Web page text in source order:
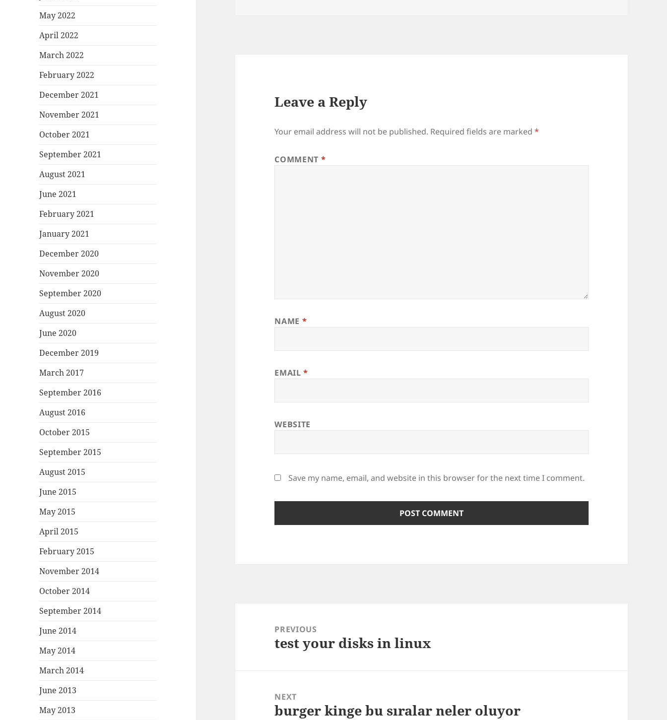
May 2022
April 2022
March 2022
February 2022
December 2021
November 2021
October 2021
September 2021
August 2021
June 2021
February 2021
January 2021
December 2020
November 2020
September 2020
August 2020
June 2020
December 2019
March 2017
September 2016
August 2016
October 2015
September 2015
August 2015
June 2015
May 2015
April 2015
February 2015
November 2014
October 2014
September 2014
June 2014
May 2014
March 2014
June 2013
May 2013
Leave a Reply
Your email address will not be published. Required fields are marked*
COMMENT *
NAME *
EMAIL*
WEBSITE
Save my name, email, and website in this browser for the next time I comment.
navigationPREVIOUS
Previous
test your disks in linux
NEXT
Next
burger kinge bu sıralar neler oluyor